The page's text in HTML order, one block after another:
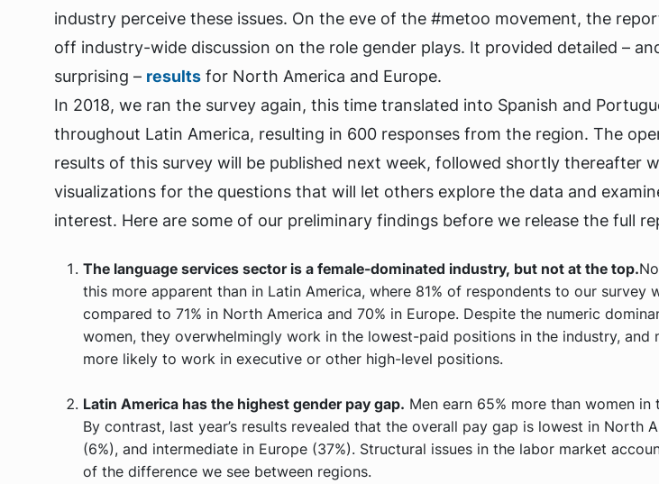
industry perceive these issues. On the eve of the #metoo movement, the
off industry-wide discussion on the role gender plays. It provided detailed –
surprising – results for North America and Europe.
In 2018, we ran the survey again, this time translated into Spanish and
throughout Latin America, resulting in 600 responses from the region. The
results of this survey will be published next week, followed shortly thereafter
visualizations for the questions that will let others explore the data and
interest. Here are some of our preliminary findings before we release the full
The language services sector is a female-dominated industry, but not at the top.
this more apparent than in Latin America, where 81% of respondents to our survey
compared to 71% in North America and 70% in Europe. Despite the numeric
women, they overwhelmingly work in the lowest-paid positions in the industry, and
more likely to work in executive or other high-level positions.
Latin America has the highest gender pay gap. Men earn 65% more than women in
By contrast, last year’s results revealed that the overall pay gap is lowest in North
(6%), and intermediate in Europe (37%). Structural issues in the labor market
of the difference we see between regions.